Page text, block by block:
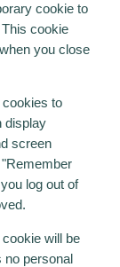
cookie to
cookie
you close
cookies to
display
screen
log out of
cookie will be
personal